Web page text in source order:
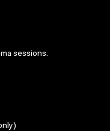
sessions.
)